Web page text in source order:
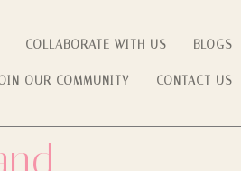
COLLABORATE WITH US BLOGS
OUR COMMUNITY CONTACT US